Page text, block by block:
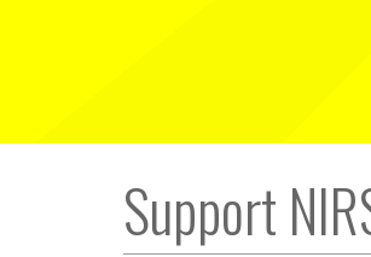
Support